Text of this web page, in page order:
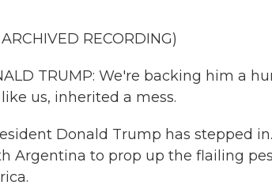
RECORDING)
TRUMP: We're backing him a
us, inherited a mess.
Donald Trump has stepped
Argentina to prop up the flailing